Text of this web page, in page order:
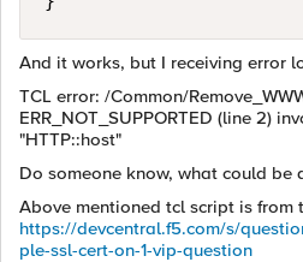
And it works, but I receiving error
TCL error: /Common/
ERR_NOT_SUPPORTED (line 2)
"HTTP::host"
Do someone know, what could be
Above mentioned tcl script is from
https://devcentral.f5.com/s/
ple-ssl-cert-on-1-vip-question